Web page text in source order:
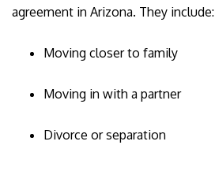
agreement in Arizona. They include:
Moving closer to family
Moving in with a partner
Divorce or separation